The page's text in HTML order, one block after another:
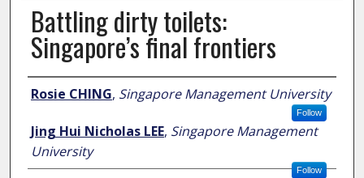
Battling dirty toilets:
Singapore’s final frontiers
Author
Rosie CHING, Singapore Management University
Follow
Jing Hui Nicholas LEE, Singapore Management
University
Follow